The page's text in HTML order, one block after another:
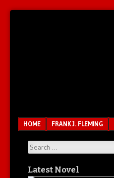
Menu
SKIP TO CONTENT
HOME FRANK J. FLEMING
Search
Latest Novel